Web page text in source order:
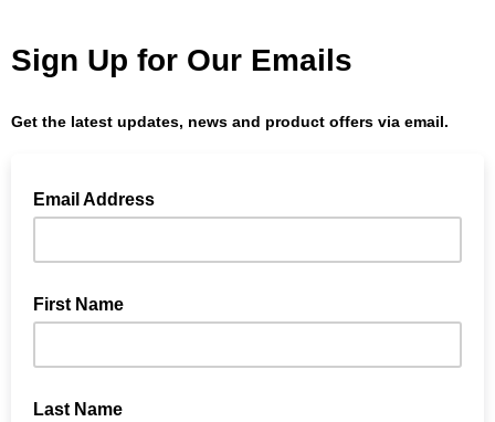
Sign Up for Our Emails
Get the latest updates, news and product offers via email.
Email Address
First Name
Last Name